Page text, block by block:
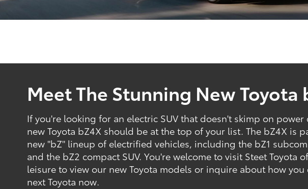
Meet The Stunning New Toyota
If you're looking for an electric SUV that doesn't skimp on power
new Toyota bZ4X should be at the top of your list. The bZ4X is
new "bZ" lineup of electrified vehicles, including the bZ1
and the bZ2 compact SUV. You're welcome to visit Steet Toyota
leisure to view our new Toyota models or inquire about how you
next Toyota now.